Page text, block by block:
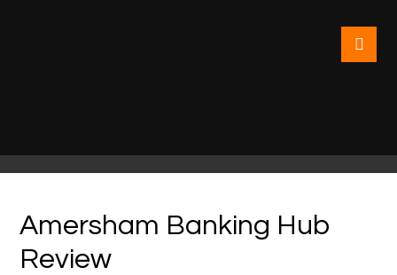
Amersham Banking Hub
Review